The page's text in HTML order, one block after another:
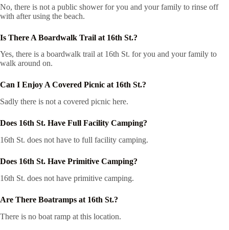
No, there is not a public shower for you and your family to rinse off
with after using the beach.
Is There A Boardwalk Trail at 16th St.?
Yes, there is a boardwalk trail at 16th St. for you and your family to
walk around on.
Can I Enjoy A Covered Picnic at 16th St.?
Sadly there is not a covered picnic here.
Does 16th St. Have Full Facility Camping?
16th St. does not have to full facility camping.
Does 16th St. Have Primitive Camping?
16th St. does not have primitive camping.
Are There Boatramps at 16th St.?
There is no boat ramp at this location.